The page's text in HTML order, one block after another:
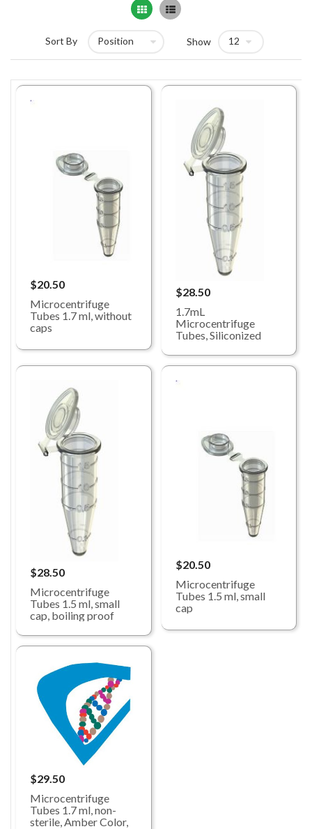
Grid List
Sort By Show
$20.50
Microcentrifuge
Tubes 1.7 ml, without
caps
$28.50
1.7mL
Microcentrifuge
Tubes, Siliconized
$28.50
Microcentrifuge
Tubes 1.5 ml, small
cap, boiling proof
$20.50
Microcentrifuge
Tubes 1.5 ml, small
cap
$29.50
Microcentrifuge
Tubes 1.7 ml, non-
sterile, Amber Color,